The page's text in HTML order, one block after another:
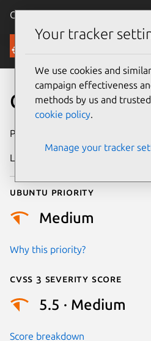
Canonical Ubuntu
Security
CVE-2025-
Publication date
Last updated
Ubuntu priority
Medium
Why this priority?
Cvss 3 Severity Score
5.5 · Medium
Score breakdown
Your tracker
We use cookies and
campaign effectiveness
methods by us and
cookie policy.
Manage your tracker